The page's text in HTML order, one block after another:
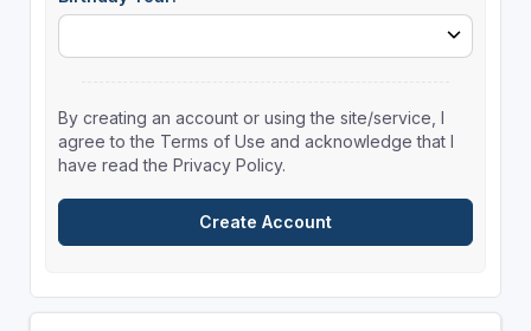
By creating an account or using the site/service, I
agree to the Terms of Use and acknowledge that I
have read the Privacy Policy.